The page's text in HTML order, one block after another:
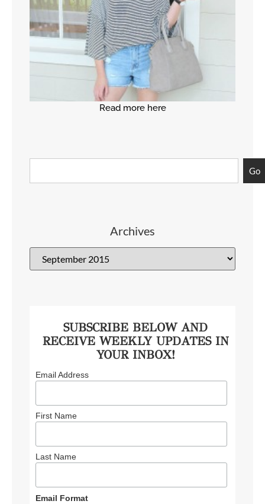
Read more here
Go
Archives
SUBSCRIBE BELOW AND
RECEIVE WEEKLY UPDATES IN
YOUR INBOX!
Email Address
First Name
Last Name
Email Format